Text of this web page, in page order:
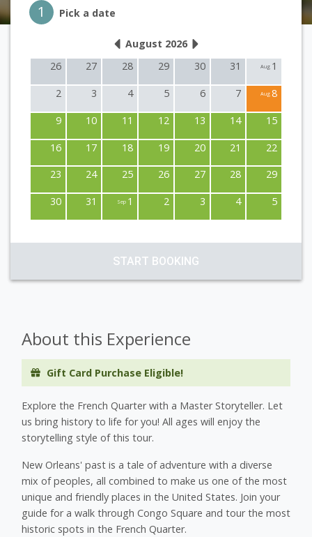
Step 1
1 Pick a date
August 2026
26
27 28 29 30 31 Aug 1
2 3 4 5 6 7 Aug 8
9 10 11 12 13 14 15
16 17 18 19 20 21 22
23 24 25 26 27 28 29
30 31 Sep 1 2 3 4 5
START BOOKING
About this Experience
Gift Card Purchase Eligible!
Explore the French Quarter with a Master Storyteller. Let
us bring history to life for you! All ages will enjoy the
storytelling style of this tour.
New Orleans' past is a tale of adventure with a diverse
mix of peoples, all combined to make us one of the most
unique and friendly places in the United States. Join your
guide for a walk through Congo Square and tour the most
historic spots in the French Quarter.